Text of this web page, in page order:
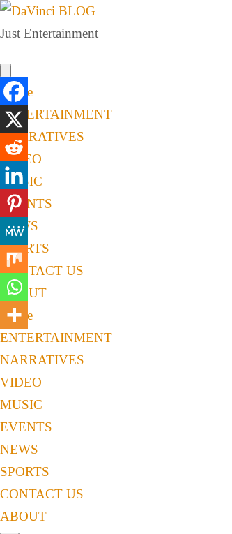
Just Entertainment
Home
ENTERTAINMENT
NARRATIVES
VIDEO
MUSIC
EVENTS
NEWS
SPORTS
CONTACT US
ABOUT
Home
ENTERTAINMENT
NARRATIVES
VIDEO
MUSIC
EVENTS
NEWS
SPORTS
CONTACT US
ABOUT